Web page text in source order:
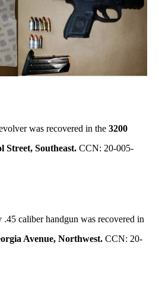
was recovered in the 3200
Street, Southeast. CCN: 20-005-
caliber handgun was recovered in
Avenue, Northwest. CCN: 20-